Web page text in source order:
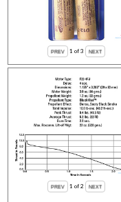
1 of 3
1 of 2